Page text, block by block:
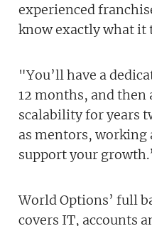
experienced
know exactly what it
"You’ll have a
12 months, and then
scalability for years
as mentors, working
support your
World Options’ full
covers IT, accounts